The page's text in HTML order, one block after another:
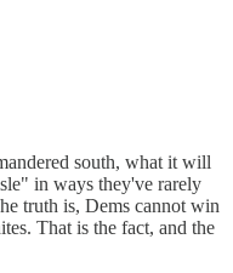
south, what it will
in ways they've rarely
truth is, Dems cannot win
That is the fact, and the